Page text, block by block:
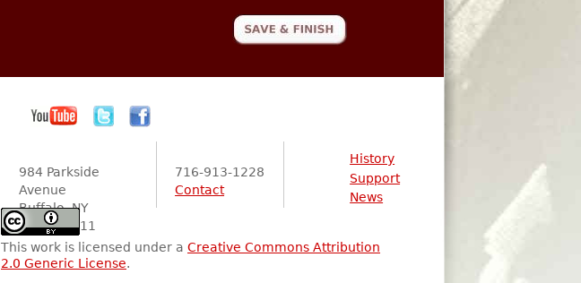
984 Parkside
Avenue
Buffalo, NY
14216-2111
716-913-1228
Contact
History
Support
News
This work is licensed under a Creative Commons Attribution
2.0 Generic License.